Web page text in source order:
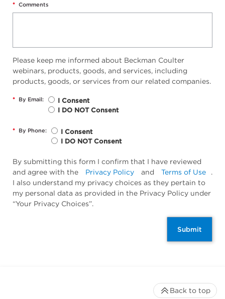
* Comments
Please keep me informed about Beckman Coulter
webinars, products, goods, and services, including
products, goods, or services from our related companies.
* By Email:
I Consent
I DO NOT Consent
* By Phone:
I Consent
I DO NOT Consent
By submitting this form I confirm that I have reviewed
and agree with the
Privacy Policy and Terms of Use
.
I also understand my privacy choices as they pertain to
my personal data as provided in the Privacy Policy under
“Your Privacy Choices”.
Submit
Back to top